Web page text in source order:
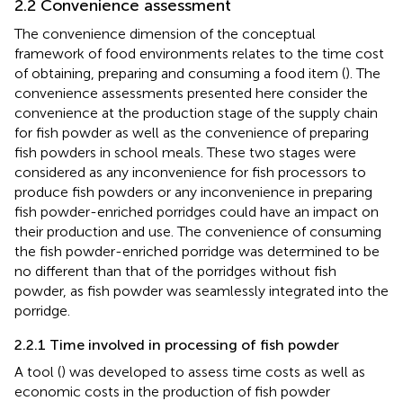
2.2 Convenience assessment
The convenience dimension of the conceptual
framework of food environments relates to the time cost
of obtaining, preparing and consuming a food item (). The
convenience assessments presented here consider the
convenience at the production stage of the supply chain
for fish powder as well as the convenience of preparing
fish powders in school meals. These two stages were
considered as any inconvenience for fish processors to
produce fish powders or any inconvenience in preparing
fish powder-enriched porridges could have an impact on
their production and use. The convenience of consuming
the fish powder-enriched porridge was determined to be
no different than that of the porridges without fish
powder, as fish powder was seamlessly integrated into the
porridge.
2.2.1 Time involved in processing of fish powder
A tool () was developed to assess time costs as well as
economic costs in the production of fish powder